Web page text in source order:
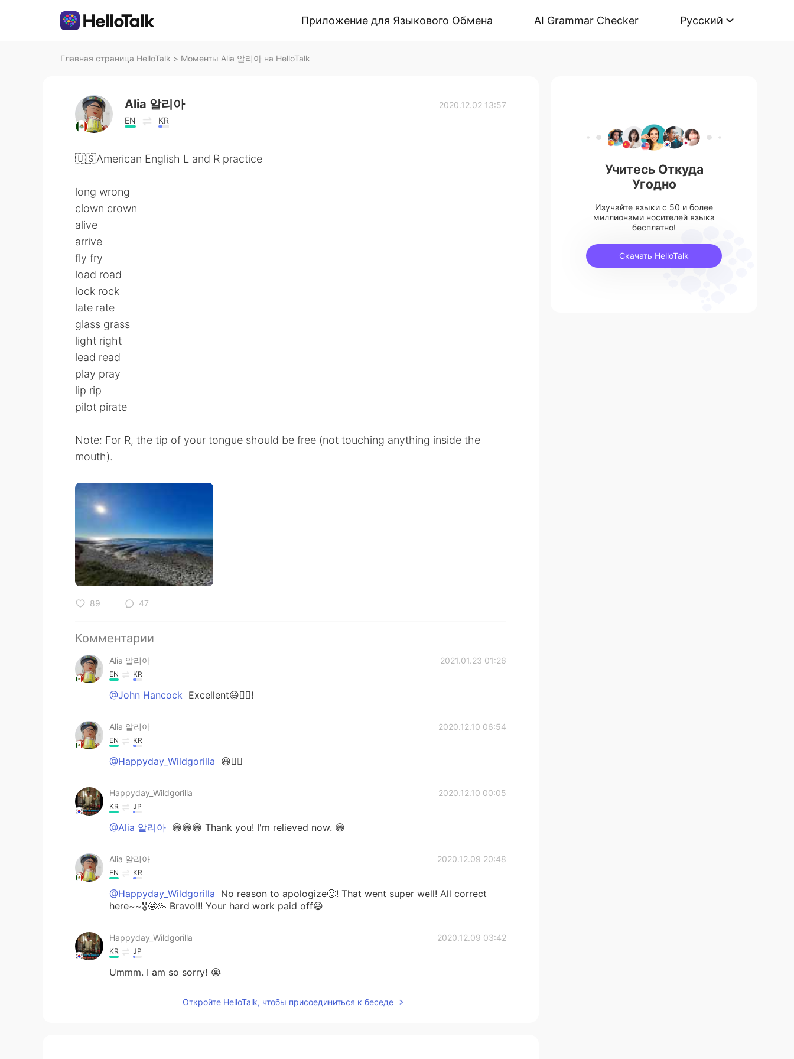
Приложение для Языкового Обмена AI Grammar Checker Русский
Главная страница HelloTalk > Моменты Alia 알리아 на HelloTalk
Alia 알리아
EN KR
2020.12.02 13:57
🇺🇸American English L and R practice
long wrong
clown crown
alive
arrive
fly fry
load road
lock rock
late rate
glass grass
light right
lead read
play pray
lip rip
pilot pirate
Note: For R, the tip of your tongue should be free (not touching anything inside the
mouth).
89 47
Комментарии
Alia 알리아 2021.01.23 01:26
EN KR
@John Hancock Excellent😃👍🏻!
Alia 알리아 2020.12.10 06:54
EN KR
@Happyday_Wildgorilla 😃👍🏻
Happyday_Wildgorilla 2020.12.10 00:05
KR JP
@Alia 알리아 😅😅😅 Thank you! I'm relieved now. 😄
Alia 알리아 2020.12.09 20:48
EN KR
@Happyday_Wildgorilla No reason to apologize🙂! That went super well! All correct
here~~🎖🤩🥳 Bravo!!! Your hard work paid off😃
Happyday_Wildgorilla 2020.12.09 03:42
KR JP
Ummm. I am so sorry! 😭
Откройте HelloTalk, чтобы присоединиться к беседе
Учитесь Откуда
Угодно
Изучайте языки с 50 и более
миллионами носителей языка
бесплатно!
Скачать HelloTalk